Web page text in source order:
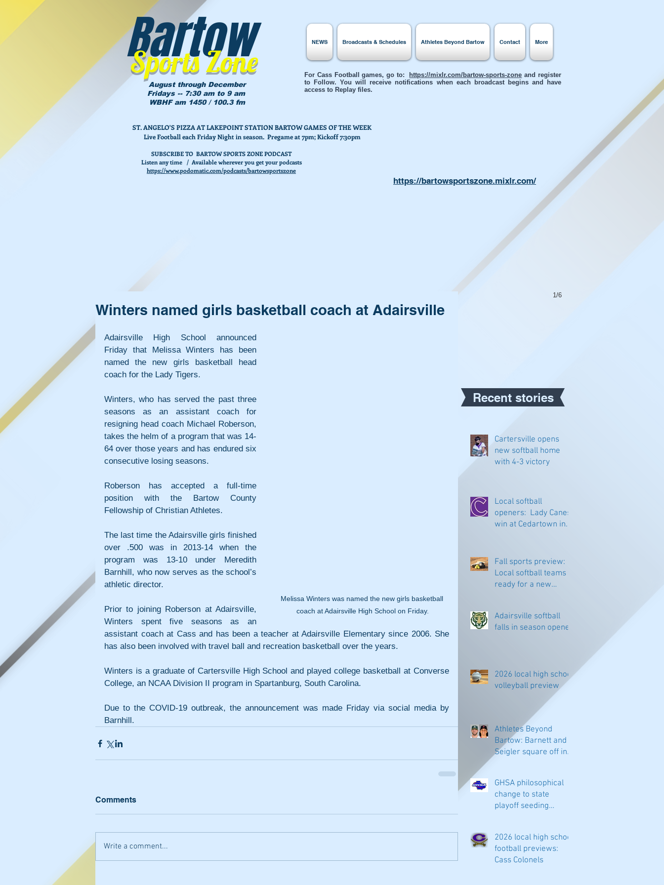
Bartow
Sports Zone
August through December
Fridays -- 7:30 am to 9 am
WBHF am 1450 / 100.3 fm
NEWS Broadcasts & Schedules Athletes Beyond Bartow Contact More
ST. ANGELO'S PIZZA AT LAKEPOINT STATION BARTOW GAMES OF THE WEEK
Live Football each Friday Night in season. Pregame at 7pm; Kickoff 7:30pm
For Cass Football games, go to: https://mixlr.com/bartow-sports-zone and register
to Follow. You will receive notifications when each broadcast begins and have
access to Replay files.
SUBSCRIBE TO BARTOW SPORTS ZONE PODCAST
Listen any time / Available wherever you get your podcasts
https://www.podomatic.com/podcasts/bartowsportszone
https://bartowsportszone.mixlr.com/
Winters named girls basketball coach at Adairsville
Melissa Winters was named the new girls basketball
coach at Adairsville High School on Friday.
Adairsville High School announced
Friday that Melissa Winters has been
named the new girls basketball head
coach for the Lady Tigers.
Winters, who has served the past three
seasons as an assistant coach for
resigning head coach Michael Roberson,
takes the helm of a program that was 14-
64 over those years and has endured six
consecutive losing seasons.
Roberson has accepted a full-time
position with the Bartow County
Fellowship of Christian Athletes.
The last time the Adairsville girls finished
over .500 was in 2013-14 when the
program was 13-10 under Meredith
Barnhill, who now serves as the school’s
athletic director.
Prior to joining Roberson at Adairsville,
Winters spent five seasons as an
assistant coach at Cass and has been a teacher at Adairsville Elementary since 2006. She
has also been involved with travel ball and recreation basketball over the years.
Winters is a graduate of Cartersville High School and played college basketball at Converse
College, an NCAA Division II program in Spartanburg, South Carolina.
Due to the COVID-19 outbreak, the announcement was made Friday via social media by
Barnhill.
Comments
Write a comment...
Recent stories
Cartersville opens
new softball home
with 4-3 victory
Local softball
openers: Lady Canes
win at Cedartown in
Fall sports preview:
Local softball teams
ready for a new
Adairsville softball
falls in season opener
2026 local high school
volleyball preview
Athletes Beyond
Bartow: Barnett and
Seigler square off in
GHSA philosophical
change to state
playoff seeding
2026 local high school
football previews:
Cass Colonels
1/6